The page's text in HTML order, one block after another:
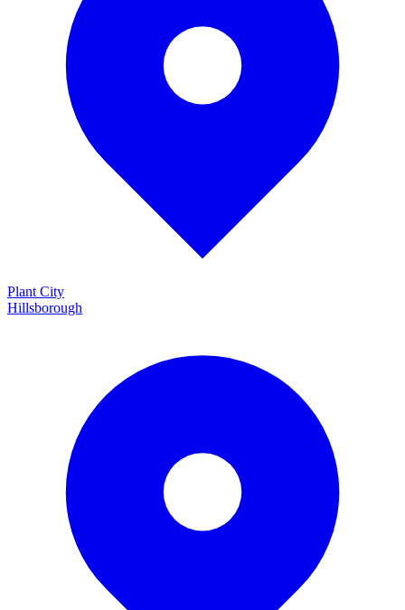
Plant City
Hillsborough